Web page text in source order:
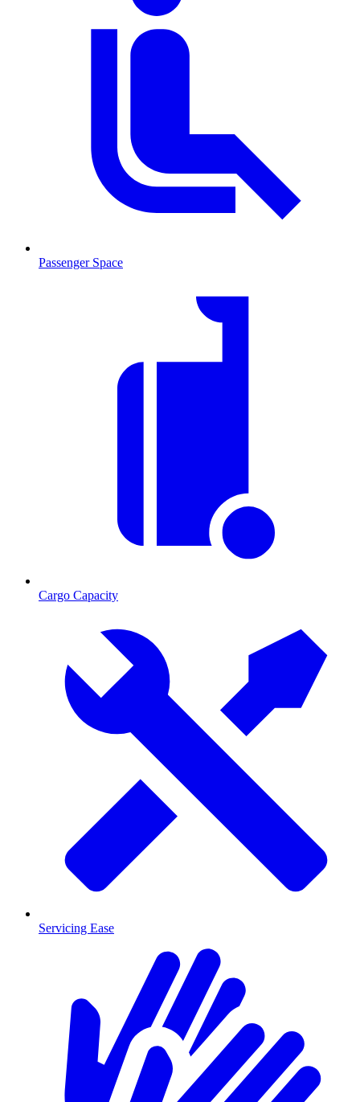
Passenger Space
Cargo Capacity
Servicing Ease